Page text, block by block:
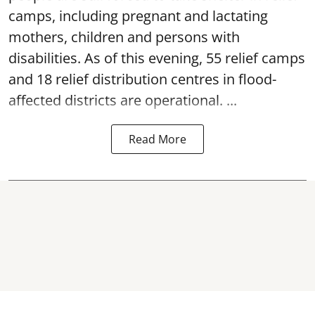
camps, including pregnant and lactating
mothers, children and persons with
disabilities. As of this evening, 55 relief camps
and 18 relief distribution centres in flood-
affected districts are operational. ...
Read More